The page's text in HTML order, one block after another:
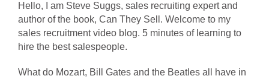
Hello, I am Steve Suggs, sales recruiting expert and
author of the book, Can They Sell. Welcome to my
sales recruitment video blog. 5 minutes of learning to
hire the best salespeople.
What do Mozart, Bill Gates and the Beatles all have in